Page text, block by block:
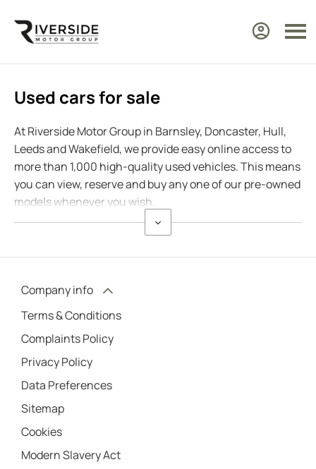
Used cars for sale
At Riverside Motor Group in Barnsley, Doncaster, Hull,
Leeds and Wakefield, we provide easy online access to
more than 1,000 high-quality used vehicles. This means
you can view, reserve and buy any one of our pre-owned
models whenever you wish.
Company info
Terms & Conditions
Complaints Policy
Privacy Policy
Data Preferences
Sitemap
Cookies
Modern Slavery Act